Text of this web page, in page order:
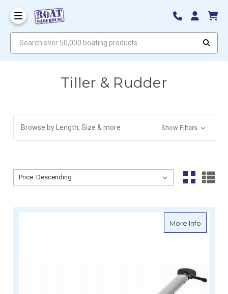
Tiller & Rudder
Browse by Length, Size & more Show Filters
Sort By:
Sort By:
More Infoabout